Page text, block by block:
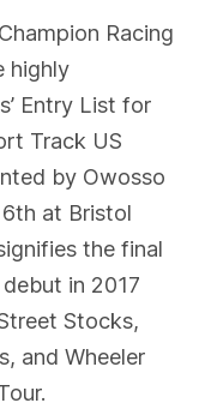
Racing
highly
Entry List for
Track US
by Owosso
at Bristol
the final
in 2017
Stocks,
and Wheeler